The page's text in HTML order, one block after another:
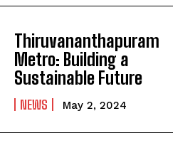
Thiruvananthapuram
Metro: Building a
Sustainable Future
NEWS May 2, 2024